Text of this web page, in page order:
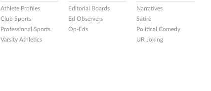
Athlete Profiles
Club Sports
Professional Sports
Varsity Athletics
Editorial Boards
Ed Observers
Op-Eds
Narratives
Satire
Political Comedy
UR Joking